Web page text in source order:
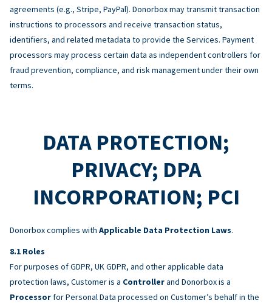
agreements (e.g., Stripe, PayPal). Donorbox may transmit transaction
instructions to processors and receive transaction status,
identifiers, and related metadata to provide the Services. Payment
processors may process certain data as independent controllers for
fraud prevention, compliance, and risk management under their own
terms.
DATA PROTECTION;
PRIVACY; DPA
INCORPORATION; PCI
Donorbox complies with Applicable Data Protection Laws.
Roles
For purposes of GDPR, UK GDPR, and other applicable data
protection laws, Customer is a Controllerand Donorbox is a
Processorfor Personal Data processed on Customer’s behalf in the